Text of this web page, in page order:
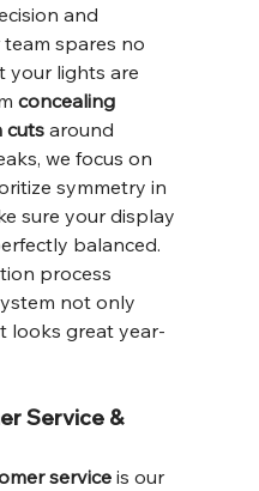
and
spares no
your lights are
concealing
cuts around
we focus on
symmetry in
sure your display
balanced.
process
not only
looks great year-
Service &
service is our